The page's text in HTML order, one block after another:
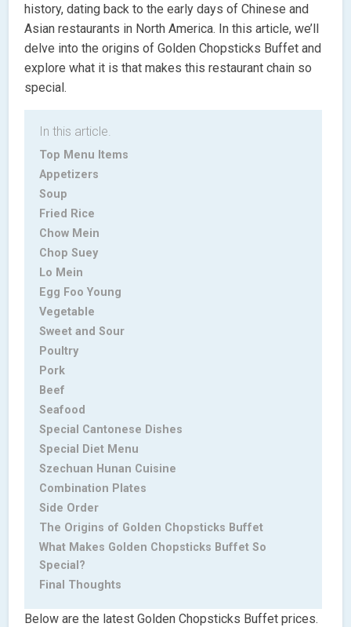
history, dating back to the early days of Chinese and
Asian restaurants in North America. In this article, we’ll
delve into the origins of Golden Chopsticks Buffet and
explore what it is that makes this restaurant chain so
special.
In this article.
Top Menu Items
Appetizers
Soup
Fried Rice
Chow Mein
Chop Suey
Lo Mein
Egg Foo Young
Vegetable
Sweet and Sour
Poultry
Pork
Beef
Seafood
Special Cantonese Dishes
Special Diet Menu
Szechuan Hunan Cuisine
Combination Plates
Side Order
The Origins of Golden Chopsticks Buffet
What Makes Golden Chopsticks Buffet So
Special?
Final Thoughts
Below are the latest Golden Chopsticks Buffet prices.